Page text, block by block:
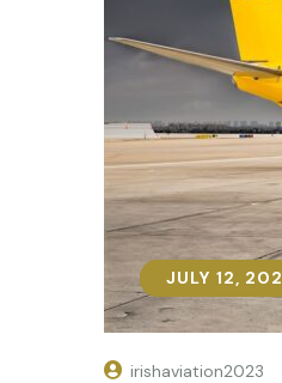
JULY 12,
JULY 12,
irishaviation2023